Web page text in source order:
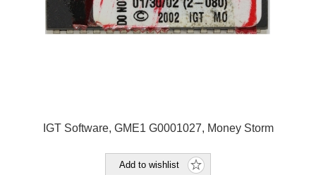
IGT Software, GME1 G0001027, Money Storm
Add to wishlist